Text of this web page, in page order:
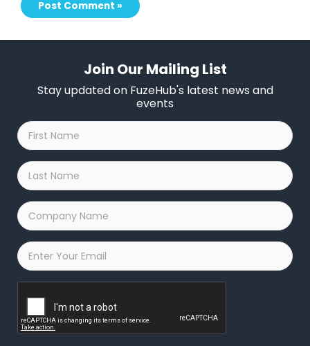
Join Our Mailing List
Stay updated on FuzeHub's latest news and
events
First
Name
*
Last
Name
*
Company
Name
*
Email